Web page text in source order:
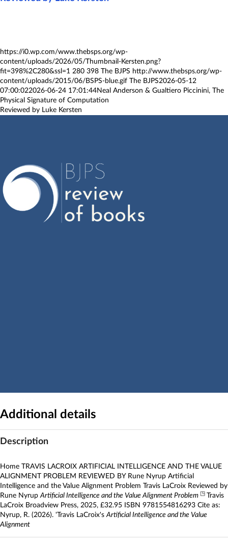
https://i0.wp.com/www.thebsps.org/wp-
content/uploads/2026/05/Thumbnail-Kersten.png?
fit=398%2C280&ssl=1
280 398 The BJPS http://www.thebsps.org/wp-
content/uploads/2015/06/BSPS-blue.gif The BJPS2026-05-12
07:00:022026-06-24 17:01:44Neal Anderson & Gualtiero Piccinini, The
Physical Signature of Computation
Reviewed by Luke Kersten
Additional details
Description
Home TRAVIS LACROIX ARTIFICIAL INTELLIGENCE AND THE VALUE
ALIGNMENT PROBLEM REVIEWED BY Rune Nyrup Artificial
Intelligence and the Value Alignment Problem Travis LaCroix Reviewed by
Rune NyrupArtificial Intelligence and the Value Alignment Problem ◳ Travis
LaCroix Broadview Press, 2025, £32.95 ISBN 9781554816293 Cite as:
Nyrup, R. (2026). 'Travis LaCroix'sArtificial Intelligence and the Value
Alignment